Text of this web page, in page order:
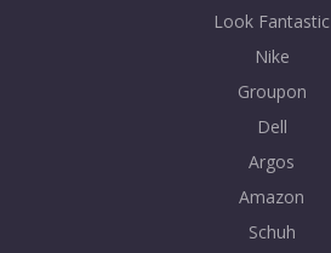
Look Fantastic
Nike
Groupon
Dell
Argos
Amazon
Schuh